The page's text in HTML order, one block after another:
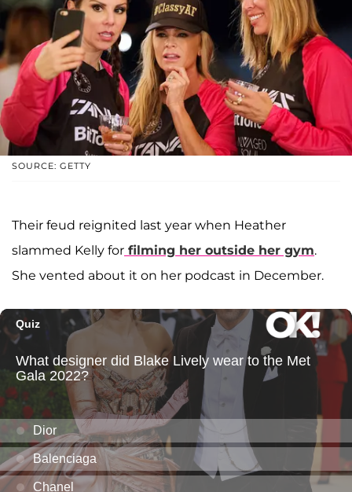
SOURCE: GETTY
Their feud reignited last year when Heather
slammed Kelly for filming her outside her gym.
She vented about it on her podcast in December.